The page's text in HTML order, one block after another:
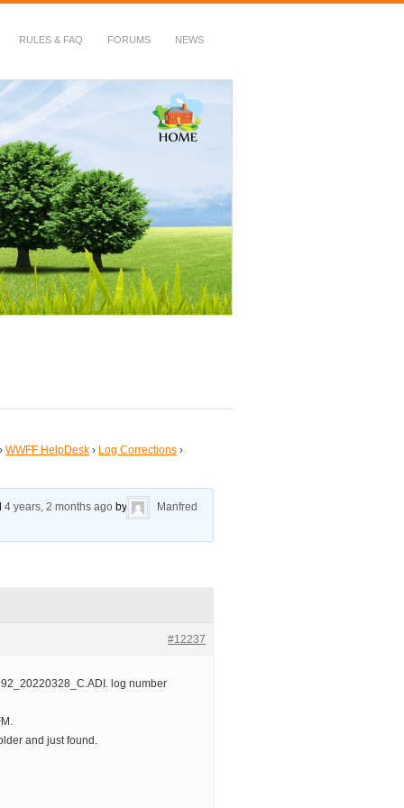
RULES & FAQ FORUMS NEWS
› WWFF HelpDesk › Log Corrections ›
4 years, 2 months ago by
Manfred
#12237
log number
and just found.